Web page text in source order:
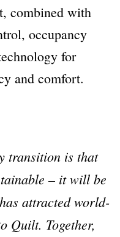
combined with
occupancy
for
and comfort.
transition is that
– it will be
attracted world-
Quilt. Together,